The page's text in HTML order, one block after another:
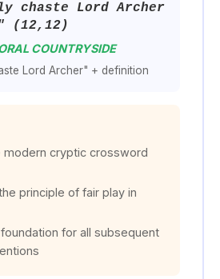
chaste Lord Archer
(12,12)
COUNTRYSIDE
Lord Archer" + definition
modern cryptic crossword
principle of fair play in
for all subsequent